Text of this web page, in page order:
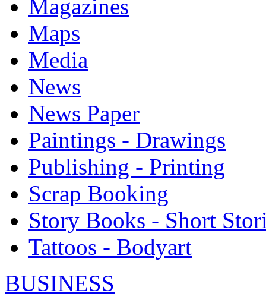
Magazines
Maps
Media
News
News Paper
Paintings - Drawings
Publishing - Printing
Scrap Booking
Story Books - Short
Tattoos - Bodyart
BUSINESS